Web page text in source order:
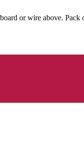
or wire above. Pack